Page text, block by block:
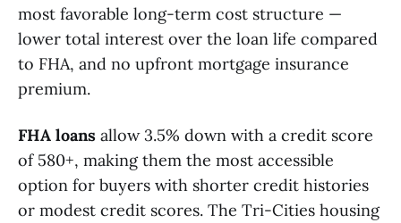
most favorable long-term cost structure —
lower total interest over the loan life compared
to FHA, and no upfront mortgage insurance
premium.
FHA loans allow 3.5% down with a credit score
of 580+, making them the most accessible
option for buyers with shorter credit histories
or modest credit scores. The Tri-Cities housing